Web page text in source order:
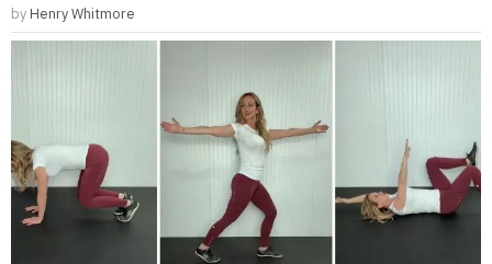
by Henry Whitmore